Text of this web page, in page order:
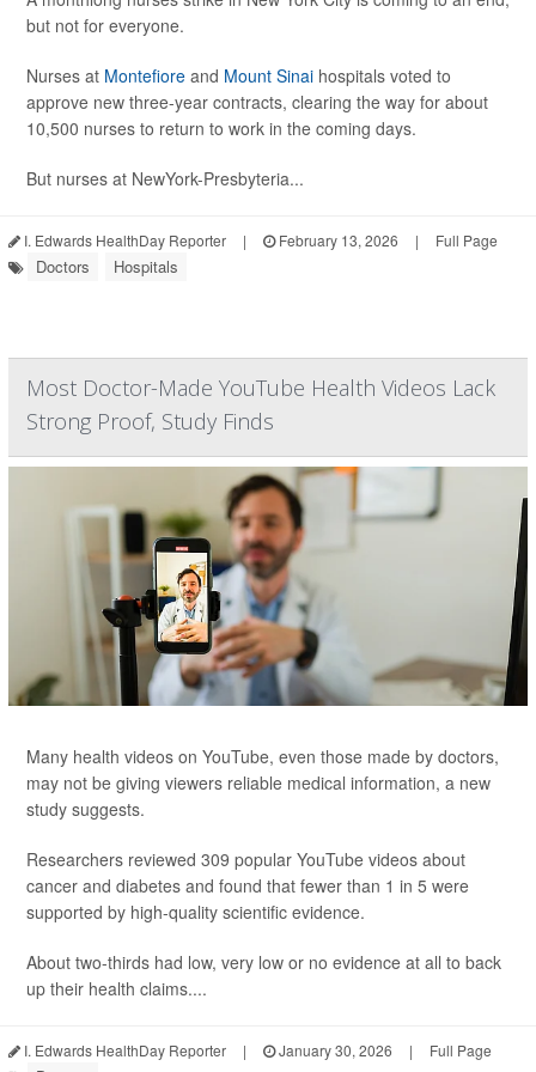
but not for everyone.
Nurses at Montefiore and Mount Sinai hospitals voted to
approve new three-year contracts, clearing the way for about
10,500 nurses to return to work in the coming days.
But nurses at NewYork-Presbyteria...
I. Edwards HealthDay Reporter | February 13, 2026 | Full Page
Doctors Hospitals
Most Doctor-Made YouTube Health Videos Lack
Strong Proof, Study Finds
Many health videos on YouTube, even those made by doctors,
may not be giving viewers reliable medical information, a new
study suggests.
Researchers reviewed 309 popular YouTube videos about
cancer and diabetes and found that fewer than 1 in 5 were
supported by high-quality scientific evidence.
About two-thirds had low, very low or no evidence at all to back
up their health claims....
I. Edwards HealthDay Reporter | January 30, 2026 | Full Page